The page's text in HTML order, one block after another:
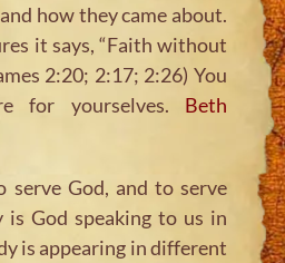
how they came about.
it says, “Faith without
2:20; 2:17; 2:26) You
for yourselves. Beth
serve God, and to serve
is God speaking to us in
is appearing in different